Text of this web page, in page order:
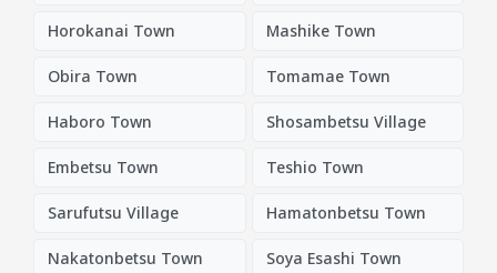
Horokanai Town Mashike Town
Obira Town Tomamae Town
Haboro Town Shosambetsu Village
Embetsu Town Teshio Town
Sarufutsu Village Hamatonbetsu Town
Nakatonbetsu Town Soya Esashi Town